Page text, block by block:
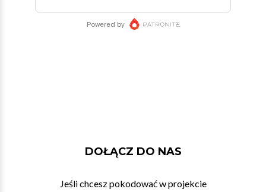
DOŁĄCZ DO NAS
Jeśli chcesz pokodować w projekcie